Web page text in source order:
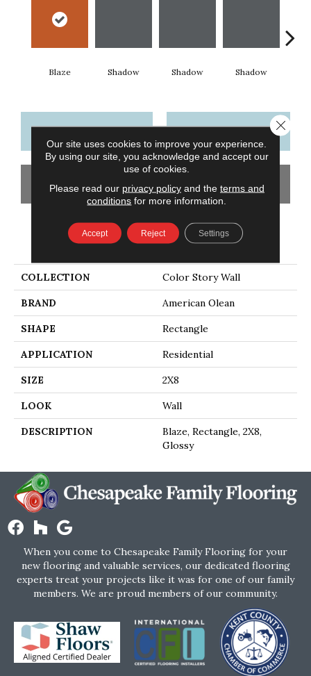
Blaze Shadow Shadow Shadow
CONTACT US FINANCING
GET COUPON
PRODUCT ATTRIBUTES
COLLECTION Color Story Wall
BRAND American Olean
SHAPE Rectangle
APPLICATION Residential
SIZE 2X8
LOOK Wall
DESCRIPTION
Blaze, Rectangle, 2X8,
Glossy
When you come to Chesapeake Family Flooring for your
new flooring and valuable services, our dedicated flooring
experts treat your projects like it was for one of our family
members. We are proud members of our community.
Our site uses cookies to improve your experience.
By using our site, you acknowledge and accept our
use of cookies.
Please read our privacy policyand the terms and
conditions for more information.
Accept Reject Settings
Close